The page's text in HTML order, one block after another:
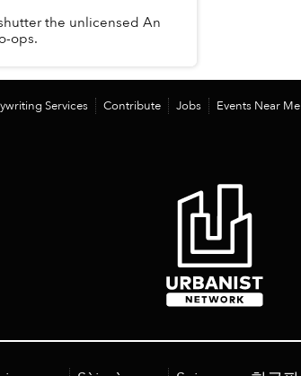
the unlicensed An
ops.
Services Contribute Jobs Events Near Me